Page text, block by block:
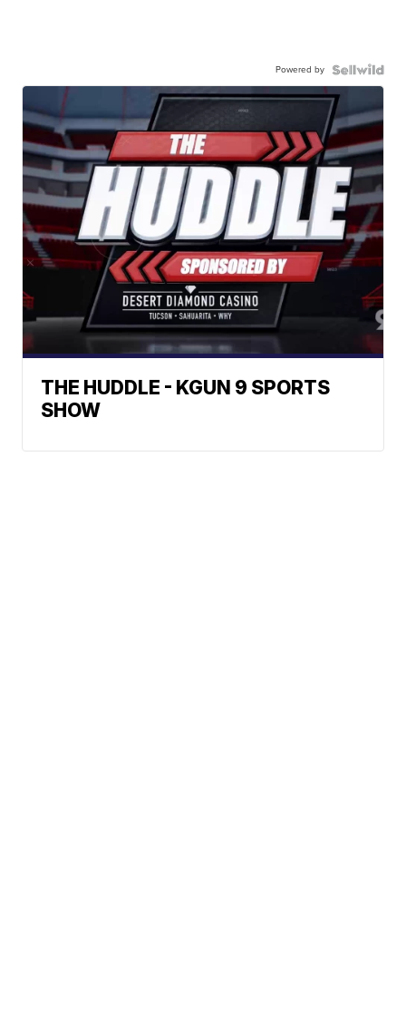
Powered by
THE HUDDLE - KGUN 9 SPORTS
SHOW